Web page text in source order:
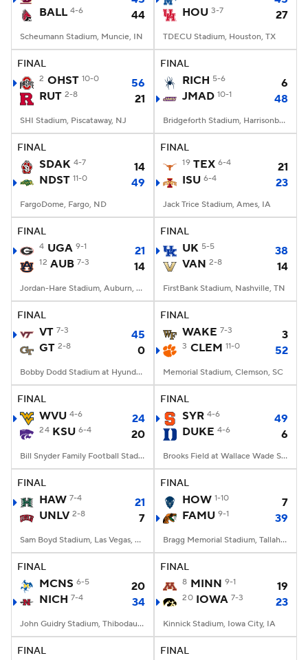
BALL 4-6 44
Scheumann Stadium, Muncie, IN
HOU 3-7 27
TDECU Stadium, Houston, TX
FINAL
2 OHST 10-0
56
RUT 2-8 21
SHI Stadium, Piscataway, NJ
FINAL
RICH 5-6
6
JMAD 10-1 48
Bridgeforth Stadium, Harrisonburg, VA
FINAL
SDAK 4-7
14
NDST 11-0 49
FargoDome, Fargo, ND
FINAL
19 TEX 6-4
21
ISU 6-4 23
Jack Trice Stadium, Ames, IA
FINAL
4 UGA 9-1 21
12 AUB 7-3 14
Jordan-Hare Stadium, Auburn, AL
FINAL
UK 5-5
38
VAN 2-8 14
FirstBank Stadium, Nashville, TN
FINAL
VT 7-3
45
GT 2-8 0
Bobby Dodd Stadium at Hyundai Field, Atlanta, GA
FINAL
WAKE 7-3 3
3 CLEM 11-0 52
Memorial Stadium, Clemson, SC
FINAL
WVU 4-6 24
24 KSU 6-4 20
Bill Snyder Family Football Stadium, Manhattan, KS
FINAL
SYR 4-6
49
DUKE 4-6 6
Brooks Field at Wallace Wade Stadium, Durham, NC
FINAL
HAW 7-4
21
UNLV 2-8 7
Sam Boyd Stadium, Las Vegas, NV
FINAL
HOW 1-10
7
FAMU 9-1 39
Bragg Memorial Stadium, Tallahassee, FL
FINAL
MCNS 6-5
20
NICH 7-4 34
John Guidry Stadium, Thibodaux, LA
FINAL
8 MINN 9-1 19
20 IOWA 7-3 23
Kinnick Stadium, Iowa City, IA
FINAL FINAL